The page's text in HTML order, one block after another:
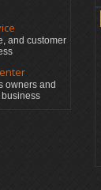
and customer
owners and